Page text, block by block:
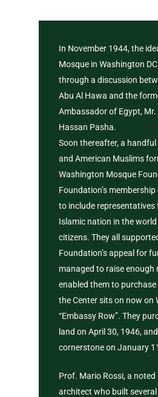
In November 1944, the
Mosque in Washington
through a discussion
Abu Al Hawa and the
Ambassador of Egypt,
Hassan Pasha.
Soon thereafter, a
and American Muslims
Washington Mosque
Foundation’s
to include representatives
Islamic nation in the
citizens. They all
Foundation’s appeal for
managed to raise enough
enabled them to
the Center sits on now on
“Embassy Row”. They
land on April 30, 1946,
cornerstone on January
Prof. Mario Rossi, a noted
architect who built